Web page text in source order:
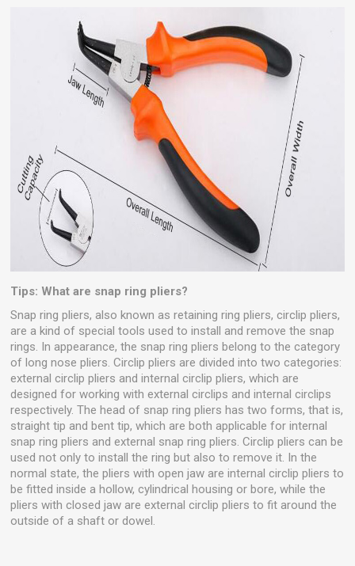
Tips: What are snap ring pliers?
Snap ring pliers, also known as retaining ring pliers, circlip pliers,
are a kind of special tools used to install and remove the snap
rings. In appearance, the snap ring pliers belong to the category
of long nose pliers. Circlip pliers are divided into two categories:
external circlip pliers and internal circlip pliers, which are
designed for working with external circlips and internal circlips
respectively. The head of snap ring pliers has two forms, that is,
straight tip and bent tip, which are both applicable for internal
snap ring pliers and external snap ring pliers. Circlip pliers can be
used not only to install the ring but also to remove it. In the
normal state, the pliers with open jaw are internal circlip pliers to
be fitted inside a hollow, cylindrical housing or bore, while the
pliers with closed jaw are external circlip pliers to fit around the
outside of a shaft or dowel.